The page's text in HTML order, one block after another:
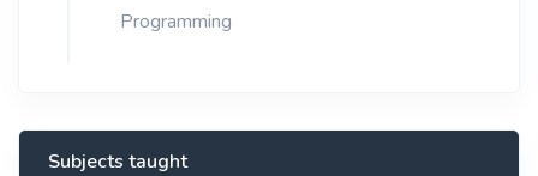
Programming
Subjects taught